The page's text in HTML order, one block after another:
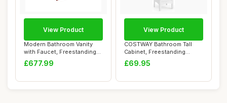
Modern Bathroom Vanity
with Faucet, Freestanding
Industrial ...
£677.99
View Product
COSTWAY Bathroom Tall
Cabinet, Freestanding
Storage Cupboard...
£69.95
View Product